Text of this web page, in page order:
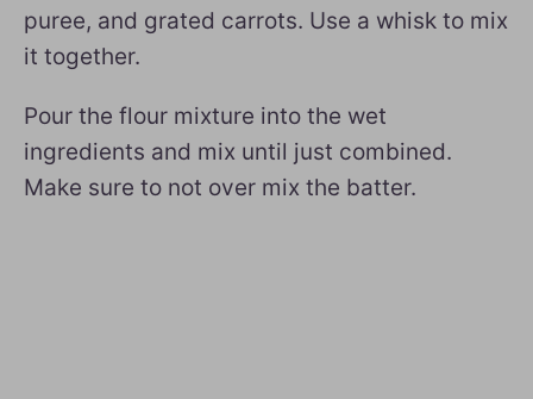
puree, and grated carrots. Use a whisk to mix
it together.
Pour the flour mixture into the wet
ingredients and mix until just combined.
Make sure to not over mix the batter.